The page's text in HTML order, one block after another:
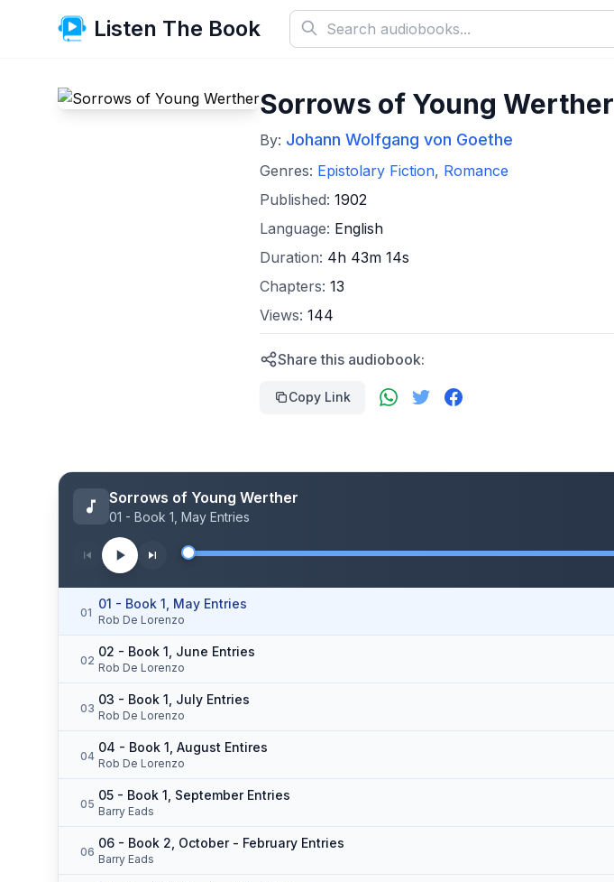
Listen The Book
Sorrows of Young Werther
By: Johann Wolfgang von Goethe
Genres: Epistolary Fiction, Romance
Published: 1902
Language: English
Duration: 4h 43m 14s
Chapters: 13
Views: 144
Share this audiobook:
Copy Link
Sorrows of Young Werther
01 - Book 1, May Entries
01
01 - Book 1, May Entries
Rob De Lorenzo
02
02 - Book 1, June Entries
Rob De Lorenzo
03
03 - Book 1, July Entries
Rob De Lorenzo
04
04 - Book 1, August Entires
Rob De Lorenzo
05
05 - Book 1, September Entries
Barry Eads
06
06 - Book 2, October - February Entries
Barry Eads